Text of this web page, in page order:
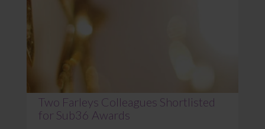
Two Farleys Colleagues Shortlisted
for Sub36 Awards